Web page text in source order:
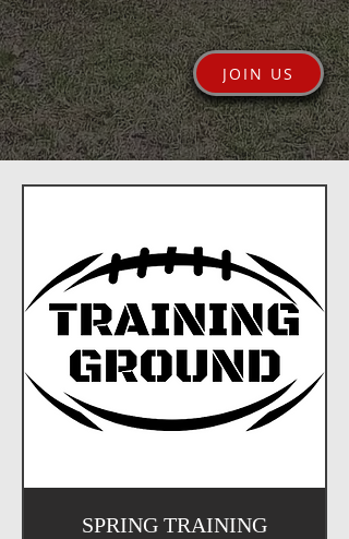
JOIN US
SPRING TRAINING